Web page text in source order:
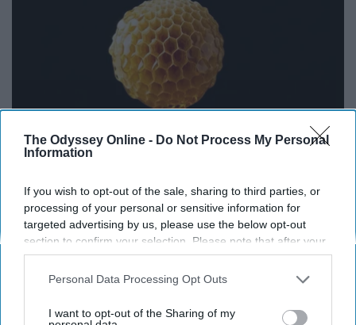
The Odyssey Online - Do Not Process My Personal
Information
If you wish to opt-out of the sale, sharing to third parties, or
processing of your personal or sensitive information for
targeted advertising by us, please use the below opt-out
section to confirm your selection. Please note that after your
opt-out request is processed you may continue seeing
interest-based ads based on personal information utilized by
your opt-out. You may separately opt-out of the further
Personal Data Processing Opt Outs
I want to opt-out of the Sharing of my
Honey: The Greatest Enemy of Memory Loss
(See How to Use It)
Health Weekly